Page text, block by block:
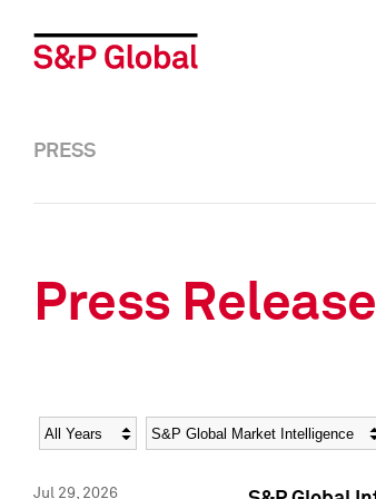
PRESS
Press
Year Category
Jul 29, 2026